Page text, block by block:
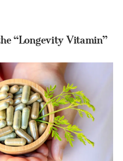
“Longevity Vitamin”